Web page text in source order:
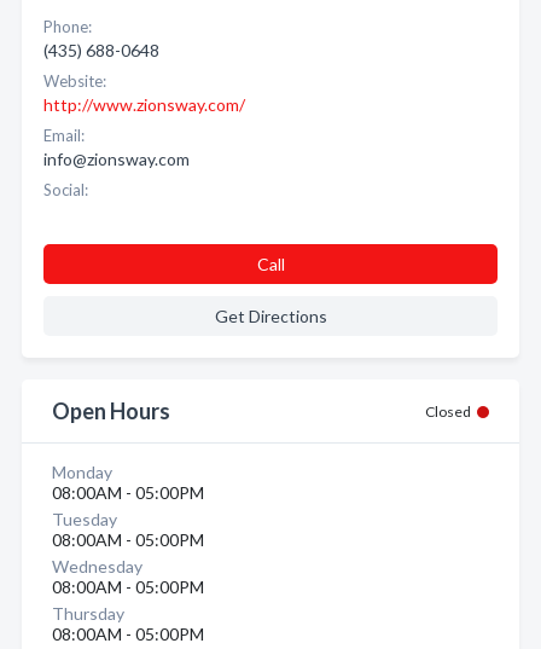
Phone:
(435) 688-0648
Website:
http://www.zionsway.com/
Email:
info@zionsway.com
Social:
Call
Get Directions
Open Hours Closed
Monday
08:00AM - 05:00PM
Tuesday
08:00AM - 05:00PM
Wednesday
08:00AM - 05:00PM
Thursday
08:00AM - 05:00PM